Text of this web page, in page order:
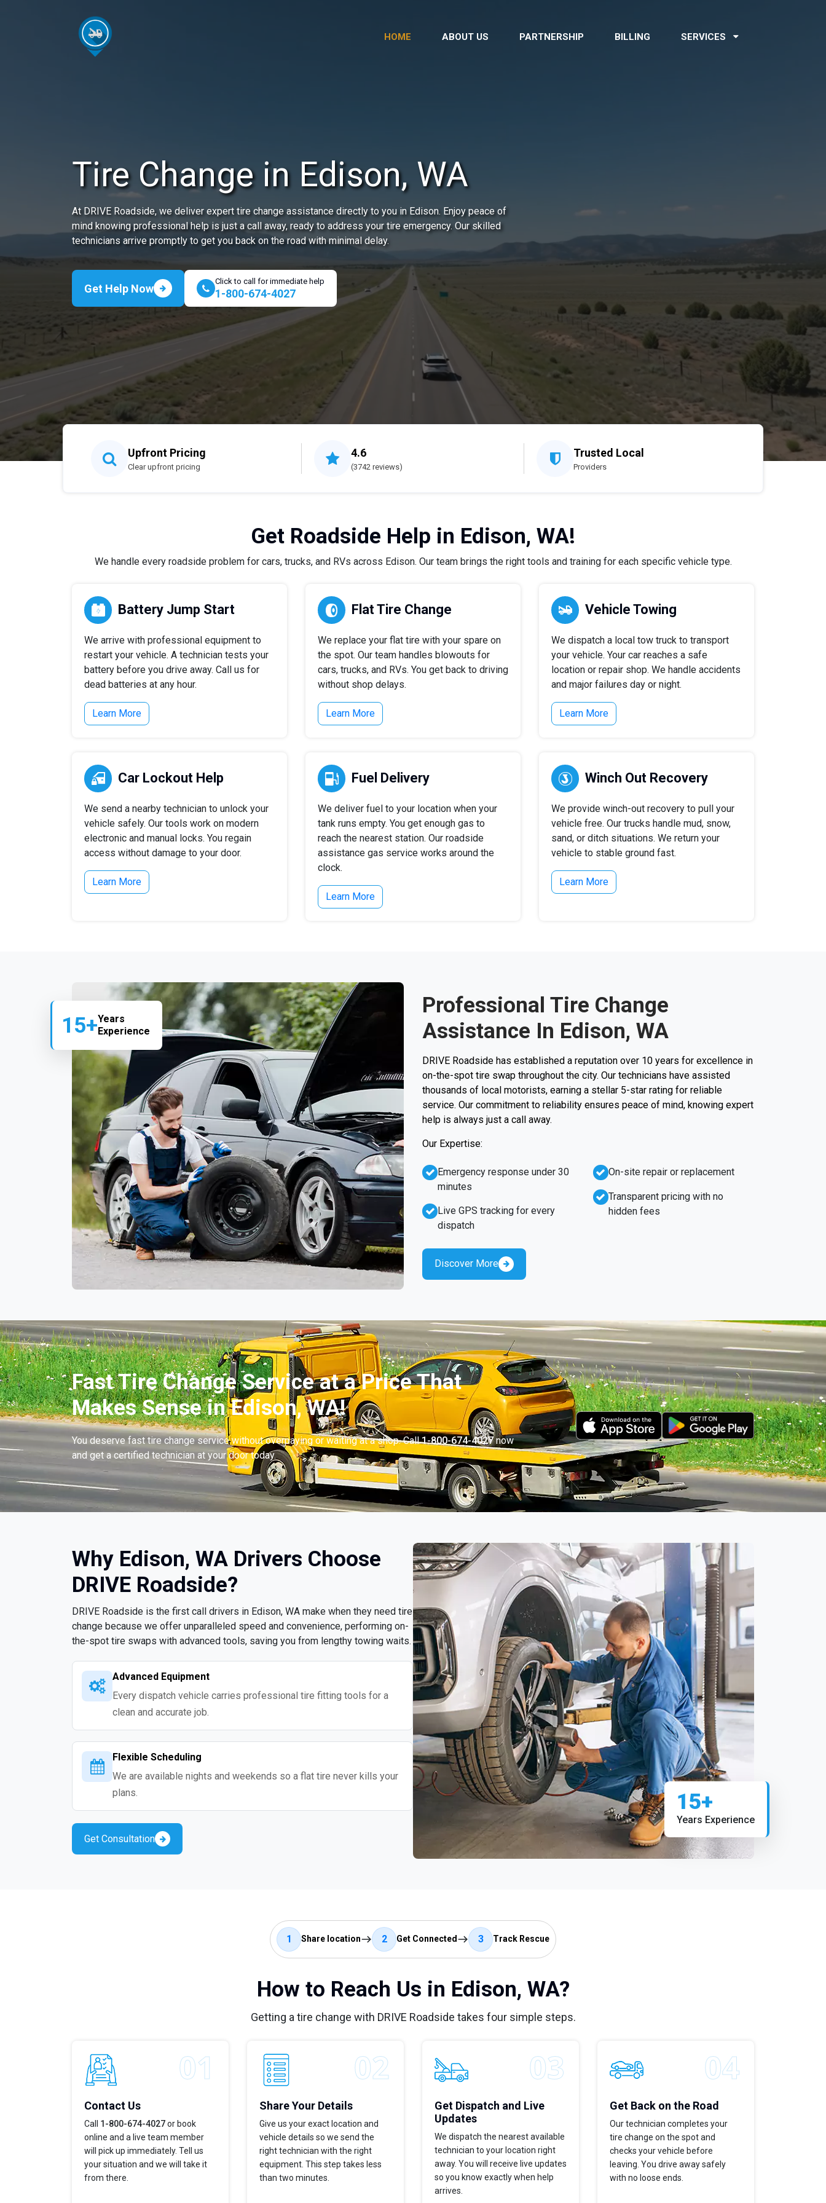
HOME ABOUT US PARTNERSHIP BILLING SERVICES
Tire Change in Edison, WA
At DRIVE Roadside, we deliver expert tire change assistance directly to you in Edison. Enjoy peace of
mind knowing professional help is just a call away, ready to address your tire emergency. Our skilled
technicians arrive promptly to get you back on the road with minimal delay.
Get Help Now
Click to call for immediate help
1-800-674-4027
Upfront Pricing
Clear upfront pricing
4.6
(3742 reviews)
Trusted Local
Providers
Get Roadside Help in Edison, WA!
We handle every roadside problem for cars, trucks, and RVs across Edison. Our team brings the right tools and training for each specific vehicle type.
Battery Jump Start
We arrive with professional equipment to
restart your vehicle. A technician tests your
battery before you drive away. Call us for
dead batteries at any hour.
Learn More
Flat Tire Change
We replace your flat tire with your spare on
the spot. Our team handles blowouts for
cars, trucks, and RVs. You get back to driving
without shop delays.
Learn More
Vehicle Towing
We dispatch a local tow truck to transport
your vehicle. Your car reaches a safe
location or repair shop. We handle accidents
and major failures day or night.
Learn More
Car Lockout Help
We send a nearby technician to unlock your
vehicle safely. Our tools work on modern
electronic and manual locks. You regain
access without damage to your door.
Learn More
Fuel Delivery
We deliver fuel to your location when your
tank runs empty. You get enough gas to
reach the nearest station. Our roadside
assistance gas service works around the
clock.
Learn More
Winch Out Recovery
We provide winch-out recovery to pull your
vehicle free. Our trucks handle mud, snow,
sand, or ditch situations. We return your
vehicle to stable ground fast.
Learn More
15+Years
Experience
Professional Tire Change
Assistance In Edison, WA
DRIVE Roadside has established a reputation over 10 years for excellence in
on-the-spot tire swap throughout the city. Our technicians have assisted
thousands of local motorists, earning a stellar 5-star rating for reliable
service. Our commitment to reliability ensures peace of mind, knowing expert
help is always just a call away.
Our Expertise:
Emergency response under 30
minutes
Live GPS tracking for every
dispatch
On-site repair or replacement
Transparent pricing with no
hidden fees
Discover More
Fast Tire Change Service at a Price That
Makes Sense in Edison, WA!
You deserve fast tire change service without overpaying or waiting at a shop. Call1-800-674-4027now
and get a certified technician at your door today.
Why Edison, WA Drivers Choose
DRIVE Roadside?
DRIVE Roadside is the first call drivers in Edison, WA make when they need tire
change because we offer unparalleled speed and convenience, performing on-
the-spot tire swaps with advanced tools, saving you from lengthy towing waits.
Advanced Equipment
Every dispatch vehicle carries professional tire fitting tools for a
clean and accurate job.
Flexible Scheduling
We are available nights and weekends so a flat tire never kills your
plans.
Get Consultation
15+
Years Experience
1 Share location 2 Get Connected 3 Track Rescue
How to Reach Us in Edison, WA?
Getting a tire change with DRIVE Roadside takes four simple steps.
Contact Us
Call 1-800-674-4027or book
online and a live team member
will pick up immediately. Tell us
your situation and we will take it
from there.
Share Your Details
Give us your exact location and
vehicle details so we send the
right technician with the right
equipment. This step takes less
than two minutes.
Get Dispatch and Live
Updates
We dispatch the nearest available
technician to your location right
away. You will receive live updates
so you know exactly when help
arrives.
Get Back on the Road
Our technician completes your
tire change on the spot and
checks your vehicle before
leaving. You drive away safely
with no loose ends.